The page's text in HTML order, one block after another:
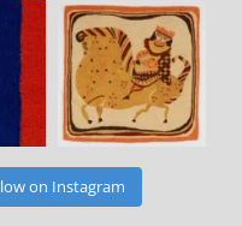
on Instagram